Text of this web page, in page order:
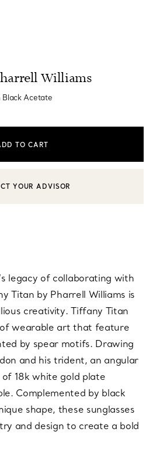
Williams
Black Acetate
TO CART
OR BOOK AN APPOINTMENT
YOUR ADVISOR
legacy of collaborating with
Titan by Pharrell Williams is
creativity. Tiffany Titan
of wearable art that feature
by spear motifs. Drawing
and his trident, an angular
18k white gold plate
Complemented by black
shape, these sunglasses
and design to create a bold